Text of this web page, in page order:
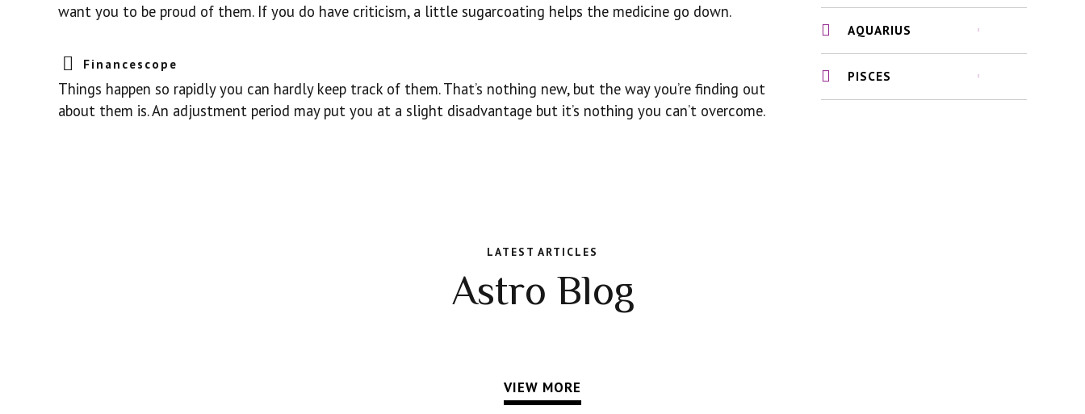
want you to be proud of them. If you do have criticism, a little sugarcoating helps the medicine go down.
Financescope
Things happen so rapidly you can hardly keep track of them. That’s nothing new, but the way you’re finding out
about them is. An adjustment period may put you at a slight disadvantage but it’s nothing you can’t overcome.
AQUARIUS
PISCES
LATEST ARTICLES
Astro Blog
VIEW MORE